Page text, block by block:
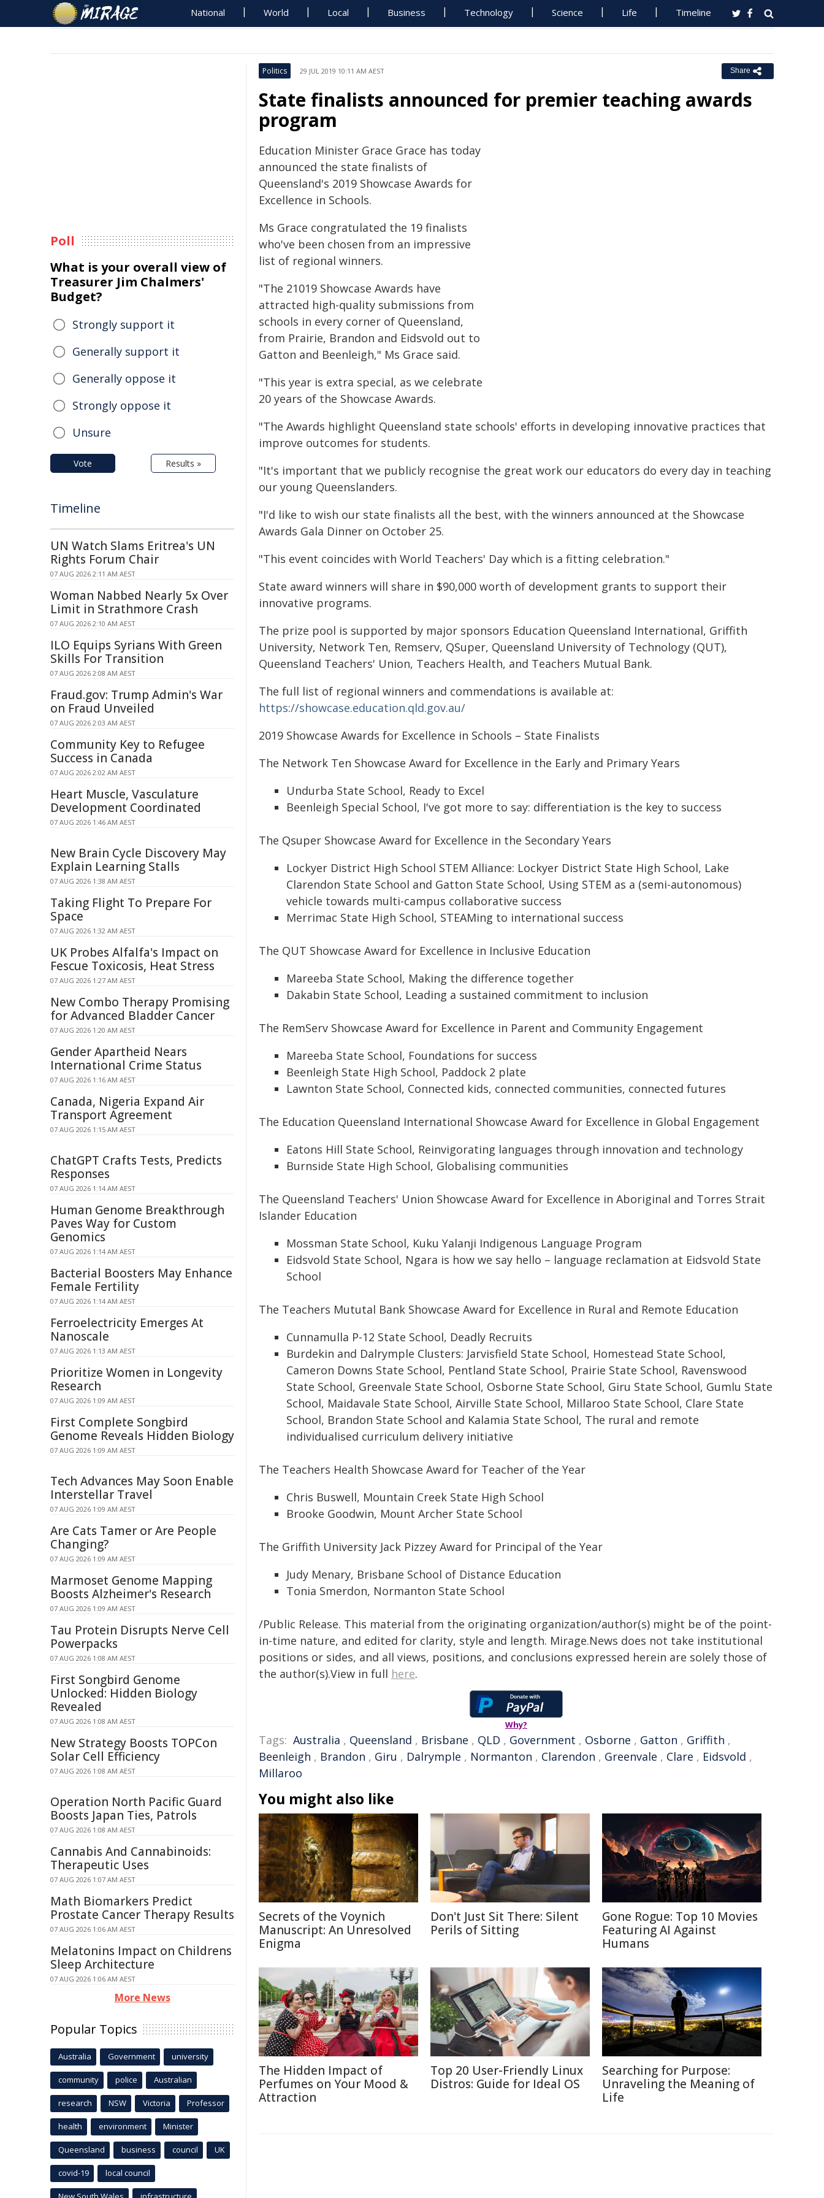
National World Local Business Technology Science Life Timeline
Politics 29 JUL 2019 10:11 AM AEST Share
State finalists announced for premier teaching awards
program
Education Minister Grace Grace has today
announced the state finalists of
Queensland's 2019 Showcase Awards for
Excellence in Schools.
Ms Grace congratulated the 19 finalists
who've been chosen from an impressive
list of regional winners.
"The 21019 Showcase Awards have
attracted high-quality submissions from
schools in every corner of Queensland,
from Prairie, Brandon and Eidsvold out to
Gatton and Beenleigh," Ms Grace said.
"This year is extra special, as we celebrate
20 years of the Showcase Awards.
"The Awards highlight Queensland state schools' efforts in developing innovative practices that
improve outcomes for students.
"It's important that we publicly recognise the great work our educators do every day in teaching
our young Queenslanders.
"I'd like to wish our state finalists all the best, with the winners announced at the Showcase
Awards Gala Dinner on October 25.
"This event coincides with World Teachers' Day which is a fitting celebration."
State award winners will share in $90,000 worth of development grants to support their
innovative programs.
The prize pool is supported by major sponsors Education Queensland International, Griffith
University, Network Ten, Remserv, QSuper, Queensland University of Technology (QUT),
Queensland Teachers' Union, Teachers Health, and Teachers Mutual Bank.
The full list of regional winners and commendations is available at:
https://showcase.education.qld.gov.au/
2019 Showcase Awards for Excellence in Schools – State Finalists
The Network Ten Showcase Award for Excellence in the Early and Primary Years
Undurba State School, Ready to Excel
Beenleigh Special School, I've got more to say: differentiation is the key to success
The Qsuper Showcase Award for Excellence in the Secondary Years
Lockyer District High School STEM Alliance: Lockyer District State High School, Lake
Clarendon State School and Gatton State School, Using STEM as a (semi-autonomous)
vehicle towards multi-campus collaborative success
Merrimac State High School, STEAMing to international success
The QUT Showcase Award for Excellence in Inclusive Education
Mareeba State School, Making the difference together
Dakabin State School, Leading a sustained commitment to inclusion
The RemServ Showcase Award for Excellence in Parent and Community Engagement
Mareeba State School, Foundations for success
Beenleigh State High School, Paddock 2 plate
Lawnton State School, Connected kids, connected communities, connected futures
The Education Queensland International Showcase Award for Excellence in Global Engagement
Eatons Hill State School, Reinvigorating languages through innovation and technology
Burnside State High School, Globalising communities
The Queensland Teachers' Union Showcase Award for Excellence in Aboriginal and Torres Strait
Islander Education
Mossman State School, Kuku Yalanji Indigenous Language Program
Eidsvold State School, Ngara is how we say hello – language reclamation at Eidsvold State
School
The Teachers Mututal Bank Showcase Award for Excellence in Rural and Remote Education
Cunnamulla P-12 State School, Deadly Recruits
Burdekin and Dalrymple Clusters: Jarvisfield State School, Homestead State School,
Cameron Downs State School, Pentland State School, Prairie State School, Ravenswood
State School, Greenvale State School, Osborne State School, Giru State School, Gumlu State
School, Maidavale State School, Airville State School, Millaroo State School, Clare State
School, Brandon State School and Kalamia State School, The rural and remote
individualised curriculum delivery initiative
The Teachers Health Showcase Award for Teacher of the Year
Chris Buswell, Mountain Creek State High School
Brooke Goodwin, Mount Archer State School
The Griffith University Jack Pizzey Award for Principal of the Year
Judy Menary, Brisbane School of Distance Education
Tonia Smerdon, Normanton State School
/Public Release. This material from the originating organization/author(s) might be of the point-
in-time nature, and edited for clarity, style and length. Mirage.News does not take institutional
positions or sides, and all views, positions, and conclusions expressed herein are solely those of
the author(s).View in full here.
Why?
Tags: Australia , Queensland , Brisbane , QLD , Government , Osborne , Gatton , Griffith ,
Beenleigh , Brandon , Giru , Dalrymple , Normanton , Clarendon , Greenvale , Clare , Eidsvold ,
Millaroo
You might also like
Secrets of the Voynich
Manuscript: An Unresolved
Enigma
Don't Just Sit There: Silent
Perils of Sitting
Gone Rogue: Top 10 Movies
Featuring AI Against
Humans
The Hidden Impact of
Perfumes on Your Mood &
Attraction
Top 20 User-Friendly Linux
Distros: Guide for Ideal OS
Searching for Purpose:
Unraveling the Meaning of
Life
Poll
What is your overall view of
Treasurer Jim Chalmers'
Budget?
Strongly support it
Generally support it
Generally oppose it
Strongly oppose it
Unsure
Vote Results »
Timeline
UN Watch Slams Eritrea's UN
Rights Forum Chair
07 AUG 2026 2:11 AM AEST
Woman Nabbed Nearly 5x Over
Limit in Strathmore Crash
07 AUG 2026 2:10 AM AEST
ILO Equips Syrians With Green
Skills For Transition
07 AUG 2026 2:08 AM AEST
Fraud.gov: Trump Admin's War
on Fraud Unveiled
07 AUG 2026 2:03 AM AEST
Community Key to Refugee
Success in Canada
07 AUG 2026 2:02 AM AEST
Heart Muscle, Vasculature
Development Coordinated
07 AUG 2026 1:46 AM AEST
New Brain Cycle Discovery May
Explain Learning Stalls
07 AUG 2026 1:38 AM AEST
Taking Flight To Prepare For
Space
07 AUG 2026 1:32 AM AEST
UK Probes Alfalfa's Impact on
Fescue Toxicosis, Heat Stress
07 AUG 2026 1:27 AM AEST
New Combo Therapy Promising
for Advanced Bladder Cancer
07 AUG 2026 1:20 AM AEST
Gender Apartheid Nears
International Crime Status
07 AUG 2026 1:16 AM AEST
Canada, Nigeria Expand Air
Transport Agreement
07 AUG 2026 1:15 AM AEST
ChatGPT Crafts Tests, Predicts
Responses
07 AUG 2026 1:14 AM AEST
Human Genome Breakthrough
Paves Way for Custom
Genomics
07 AUG 2026 1:14 AM AEST
Bacterial Boosters May Enhance
Female Fertility
07 AUG 2026 1:14 AM AEST
Ferroelectricity Emerges At
Nanoscale
07 AUG 2026 1:13 AM AEST
Prioritize Women in Longevity
Research
07 AUG 2026 1:09 AM AEST
First Complete Songbird
Genome Reveals Hidden Biology
07 AUG 2026 1:09 AM AEST
Tech Advances May Soon Enable
Interstellar Travel
07 AUG 2026 1:09 AM AEST
Are Cats Tamer or Are People
Changing?
07 AUG 2026 1:09 AM AEST
Marmoset Genome Mapping
Boosts Alzheimer's Research
07 AUG 2026 1:09 AM AEST
Tau Protein Disrupts Nerve Cell
Powerpacks
07 AUG 2026 1:08 AM AEST
First Songbird Genome
Unlocked: Hidden Biology
Revealed
07 AUG 2026 1:08 AM AEST
New Strategy Boosts TOPCon
Solar Cell Efficiency
07 AUG 2026 1:08 AM AEST
Operation North Pacific Guard
Boosts Japan Ties, Patrols
07 AUG 2026 1:08 AM AEST
Cannabis And Cannabinoids:
Therapeutic Uses
07 AUG 2026 1:07 AM AEST
Math Biomarkers Predict
Prostate Cancer Therapy Results
07 AUG 2026 1:06 AM AEST
Melatonins Impact on Childrens
Sleep Architecture
07 AUG 2026 1:06 AM AEST
More News
Popular Topics
Australia Government university
community police Australian
research NSW Victoria Professor
health environment Minister
Queensland business council UK
covid-19 local council